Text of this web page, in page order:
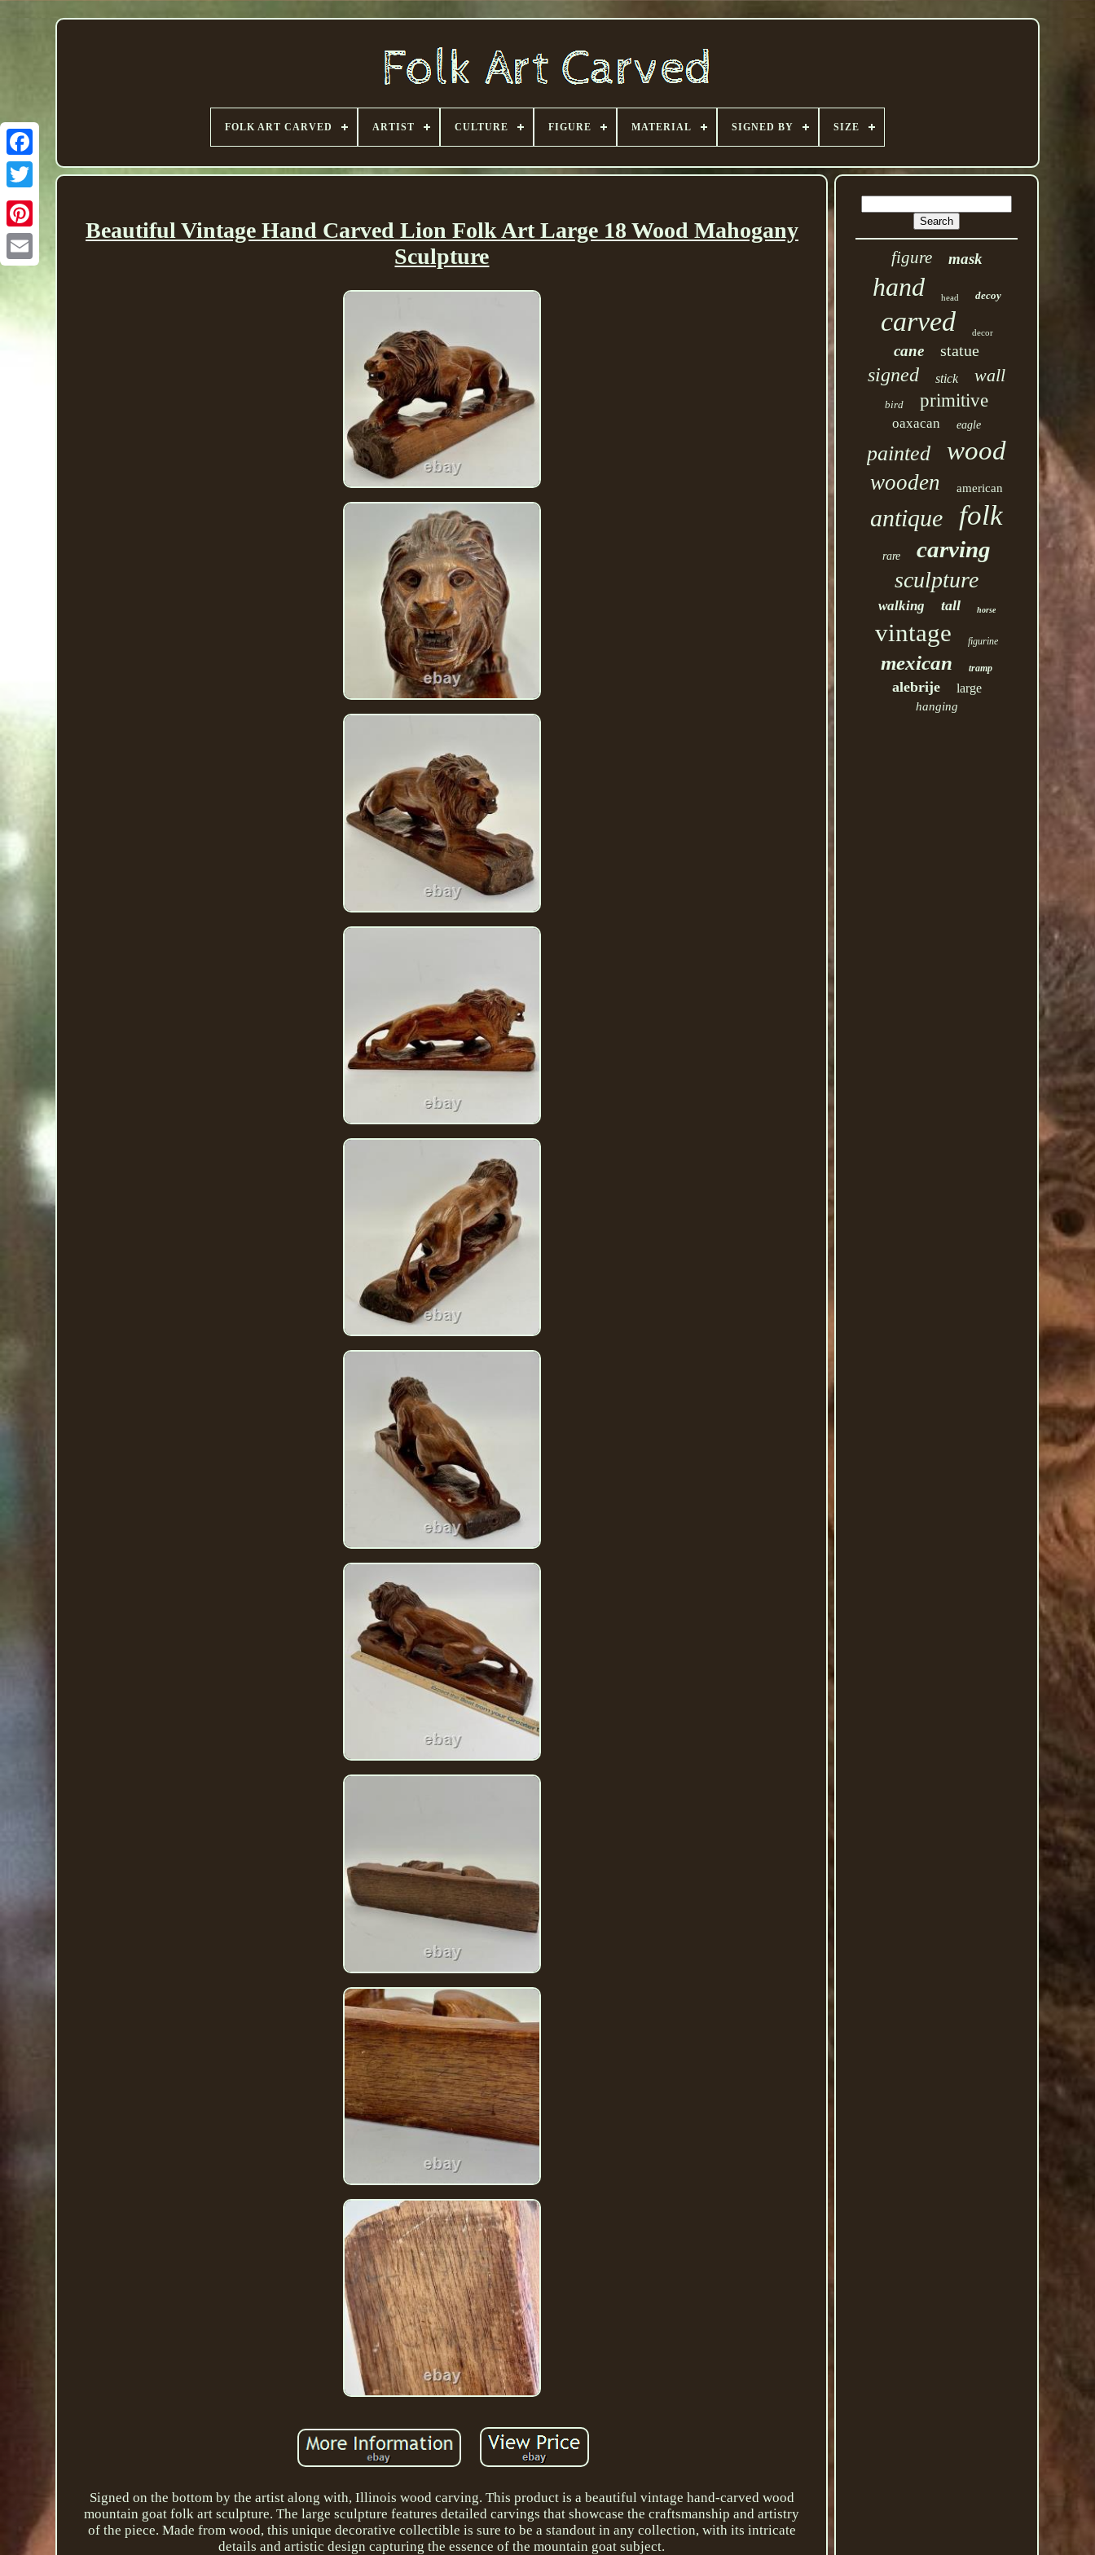
FOLK ART CARVED ARTIST CULTURE FIGURE MATERIAL SIGNED BY SIZE
Beautiful Vintage Hand Carved Lion Folk Art Large 18 Wood Mahogany
Sculpture
Signed on the bottom by the artist along with, Illinois wood carving. This product is a beautiful vintage hand-carved wood
mountain goat folk art sculpture. The large sculpture features detailed carvings that showcase the craftsmanship and artistry
of the piece. Made from wood, this unique decorative collectible is sure to be a standout in any collection, with its intricate
details and artistic design capturing the essence of the mountain goat subject.
figure mask
hand head decoy
carved decor
cane statue
signed stick wall
bird primitive
oaxacan eagle
painted wood
wooden american
antique folk
rare carving
sculpture
walking tall horse
vintage figurine
mexican tramp
alebrije large
hanging